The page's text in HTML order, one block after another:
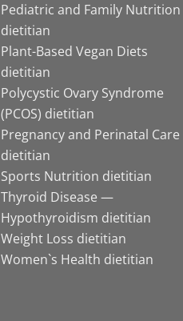
Pediatric and Family Nutrition
dietitian
Plant-Based Vegan Diets
dietitian
Polycystic Ovary Syndrome
(PCOS) dietitian
Pregnancy and Perinatal Care
dietitian
Sports Nutrition dietitian
Thyroid Disease —
Hypothyroidism dietitian
Weight Loss dietitian
Women`s Health dietitian